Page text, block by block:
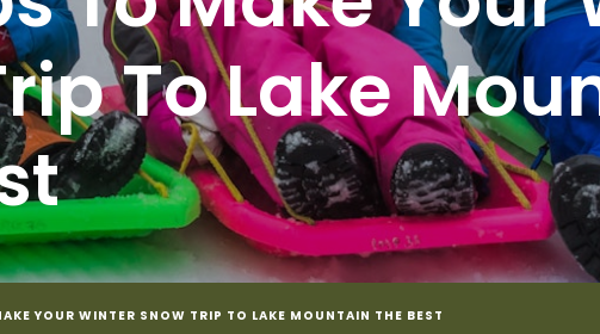
To Lake
YOUR WINTER SNOW TRIP TO LAKE MOUNTAIN THE BEST